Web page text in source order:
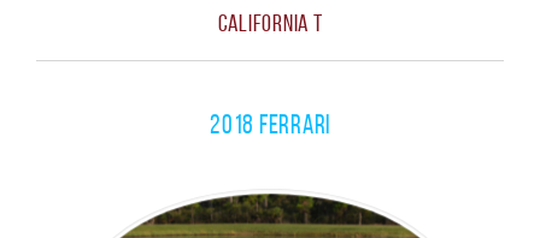
California T
2018 Ferrari